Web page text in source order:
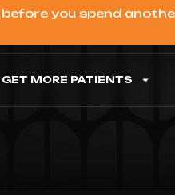
you spend
GET MORE PATIENTS